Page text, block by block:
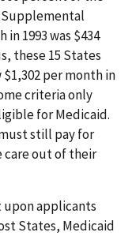
Supplemental
1993 was $434
these 15 States
per month in
criteria only
for Medicaid.
still pay for
care out of their
applicants
States, Medicaid